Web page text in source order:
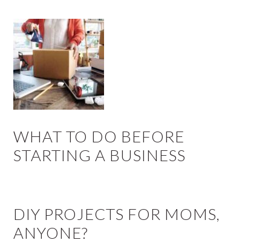
WHAT TO DO BEFORE
STARTING A BUSINESS
DIY PROJECTS FOR MOMS,
ANYONE?